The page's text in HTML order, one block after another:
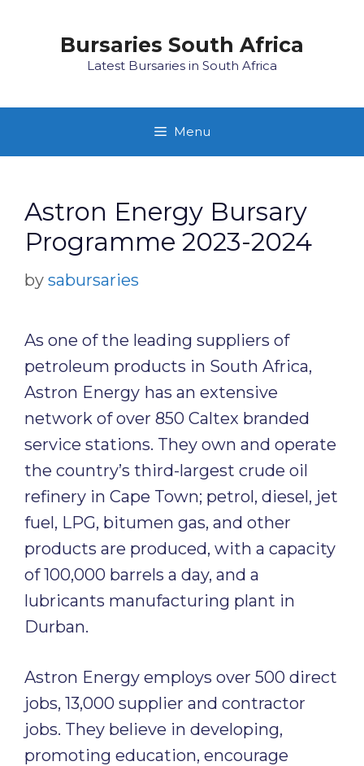
Bursaries South Africa
Latest Bursaries in South Africa
Menu
Astron Energy Bursary
Programme 2023-2024
by sabursaries
As one of the leading suppliers of
petroleum products in South Africa,
Astron Energy has an extensive
network of over 850 Caltex branded
service stations. They own and operate
the country’s third-largest crude oil
refinery in Cape Town; petrol, diesel, jet
fuel, LPG, bitumen gas, and other
products are produced, with a capacity
of 100,000 barrels a day, and a
lubricants manufacturing plant in
Durban.
Astron Energy employs over 500 direct
jobs, 13,000 supplier and contractor
jobs. They believe in developing,
promoting education, encourage